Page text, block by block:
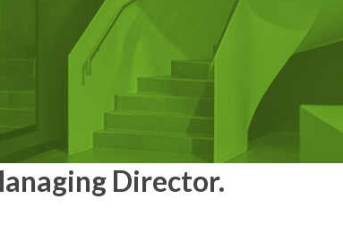
Director.